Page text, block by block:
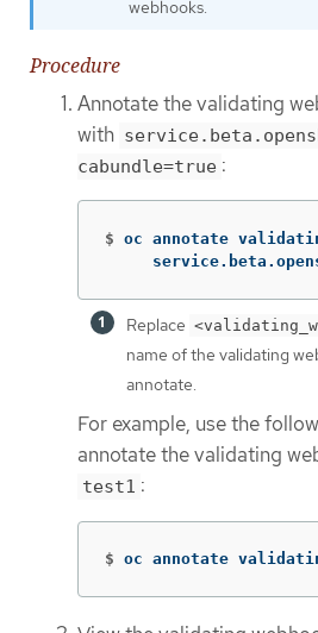
webhooks.
Procedure
Annotate the validating
with
cabundle=true :
$ oc annotate
Replace
name of the validating
annotate.
For example, use the
annotate the validating
test1 :
$ oc annotate